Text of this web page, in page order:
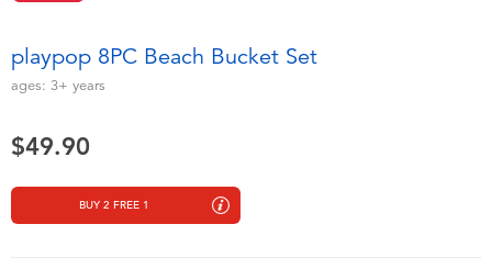
Soft Toys
Summer
Toddler & Baby Toys
playpop 8PC Beach Bucket Set
ages: 3+ years
$49.90
BUY 2 FREE 1